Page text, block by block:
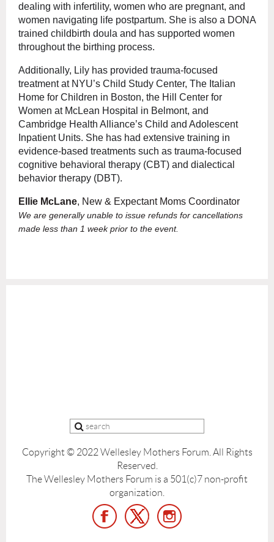
dealing with infertility, women who are pregnant, and
women navigating life postpartum. She is also a DONA
trained childbirth doula and has supported women
throughout the birthing process.
Additionally, Lily has provided trauma-focused
treatment at NYU’s Child Study Center, The Italian
Home for Children in Boston, the Hill Center for
Women at McLean Hospital in Belmont, and
Cambridge Health Alliance’s Child and Adolescent
Inpatient Units. She has had extensive training in
evidence-based treatments such as trauma-focused
cognitive behavioral therapy (CBT) and dialectical
behavior therapy (DBT).
Ellie McLane, New & Expectant Moms Coordinator
We are generally unable to issue refunds for cancellations
made less than 1 week prior to the event.
Copyright © 2022 Wellesley Mothers Forum. All Rights
Reserved.
The Wellesley Mothers Forum is a 501(c)7 non-profit
organization.